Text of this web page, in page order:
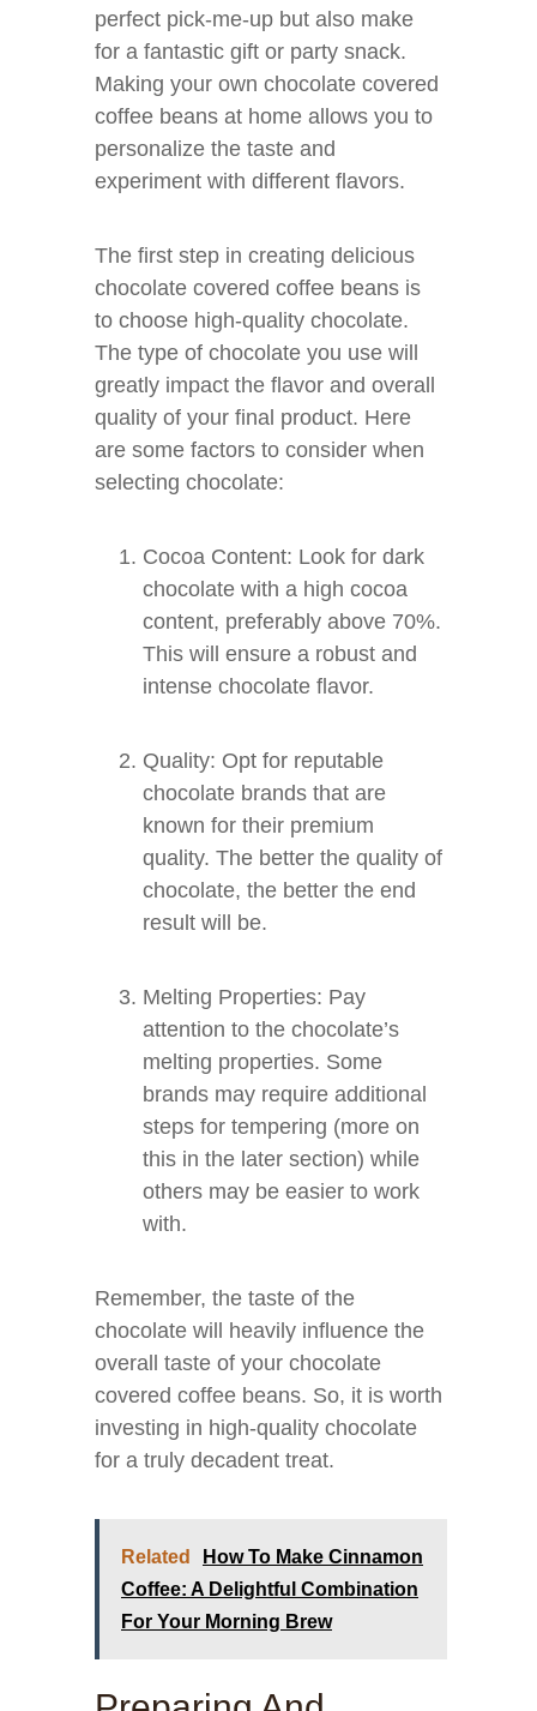
perfect pick-me-up but also make
for a fantastic gift or party snack.
Making your own chocolate covered
coffee beans at home allows you to
personalize the taste and
experiment with different flavors.
The first step in creating delicious
chocolate covered coffee beans is
to choose high-quality chocolate.
The type of chocolate you use will
greatly impact the flavor and overall
quality of your final product. Here
are some factors to consider when
selecting chocolate:
Cocoa Content: Look for dark
chocolate with a high cocoa
content, preferably above 70%.
This will ensure a robust and
intense chocolate flavor.
Quality: Opt for reputable
chocolate brands that are
known for their premium
quality. The better the quality of
chocolate, the better the end
result will be.
Melting Properties: Pay
attention to the chocolate’s
melting properties. Some
brands may require additional
steps for tempering (more on
this in the later section) while
others may be easier to work
with.
Remember, the taste of the
chocolate will heavily influence the
overall taste of your chocolate
covered coffee beans. So, it is worth
investing in high-quality chocolate
for a truly decadent treat.
Related
How To Make Cinnamon
Coffee: A Delightful Combination
For Your Morning Brew